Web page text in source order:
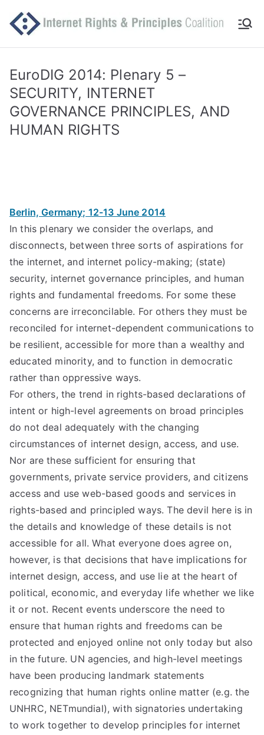
Int
ne
an
d
Pr
in
pl
es
C
oa
liti
on
Comm
itted
Intern
EuroDIG 2014: Plenary 5 –
SECURITY, INTERNET
GOVERNANCE PRINCIPLES, AND
HUMAN RIGHTS
Berlin, Germany; 12-13 June 2014
In this plenary we consider the overlaps, and
disconnects, between three sorts of aspirations for
the internet, and internet policy-making; (state)
security, internet governance principles, and human
rights and fundamental freedoms. For some these
concerns are irreconcilable. For others they must be
reconciled for internet-dependent communications to
be resilient, accessible for more than a wealthy and
educated minority, and to function in democratic
rather than oppressive ways.
For others, the trend in rights-based declarations of
intent or high-level agreements on broad principles
do not deal adequately with the changing
circumstances of internet design, access, and use.
Nor are these sufficient for ensuring that
governments, private service providers, and citizens
access and use web-based goods and services in
rights-based and principled ways. The devil here is in
the details and knowledge of these details is not
accessible for all. What everyone does agree on,
however, is that decisions that have implications for
internet design, access, and use lie at the heart of
political, economic, and everyday life whether we like
it or not. Recent events underscore the need to
ensure that human rights and freedoms can be
protected and enjoyed online not only today but also
in the future. UN agencies, and high-level meetings
have been producing landmark statements
recognizing that human rights online matter (e.g. the
UNHRC, NETmundial), with signatories undertaking
to work together to develop principles for internet